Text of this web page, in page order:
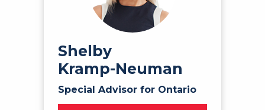
Shelby
Kramp-Neuman
Special Advisor for Ontario